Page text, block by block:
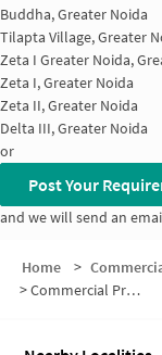
Buddha, Greater Noida
Tilapta Village, Greater
Zeta I Greater Noida,
Zeta I, Greater Noida
Zeta II, Greater Noida
Delta III, Greater Noida
or
Post Your
and we will send an
Home >
>Commercial Properties for Sale in Block J